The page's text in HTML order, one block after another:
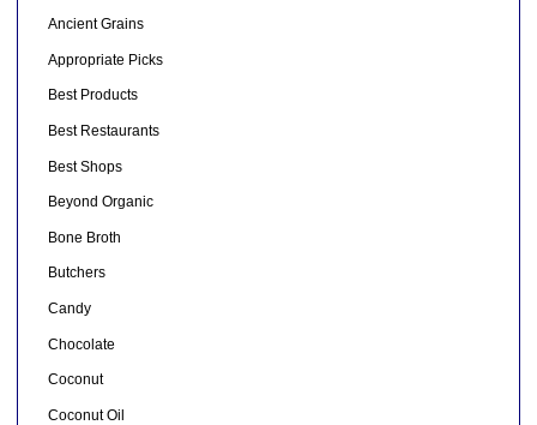
Ancient Grains
Appropriate Picks
Best Products
Best Restaurants
Best Shops
Beyond Organic
Bone Broth
Butchers
Candy
Chocolate
Coconut
Coconut Oil